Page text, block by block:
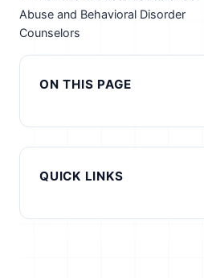
Abuse and Behavioral Disorder
Counselors
ON THIS PAGE
QUICK LINKS